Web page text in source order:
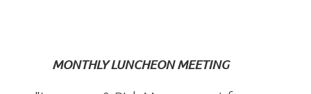
MONTHLY LUNCHEON MEETING